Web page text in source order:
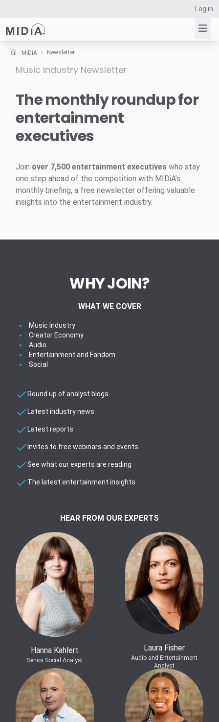
Log in
Suggested links
Survey Explorer
Data Explorer
MIDiA Newsletter
Music Industry Newsletter
The monthly roundup for
entertainment
executives
Join over 7,500 entertainment executives who stay
one step ahead of the competition with MIDiA’s
monthly briefing, a free newsletter offering valuable
insights into the entertainment industry.
WHY JOIN?
WHAT WE COVER
Music Industry
Creator Economy
Audio
Entertainment and Fandom
Social
Round up of analyst blogs
Latest industry news
Latest reports
Invites to free webinars and events
See what our experts are reading
The latest entertainment insights
HEAR FROM OUR EXPERTS
Hanna Kahlert
Senior Social Analyst
Laura Fisher
Audio and Entertainment
Analyst